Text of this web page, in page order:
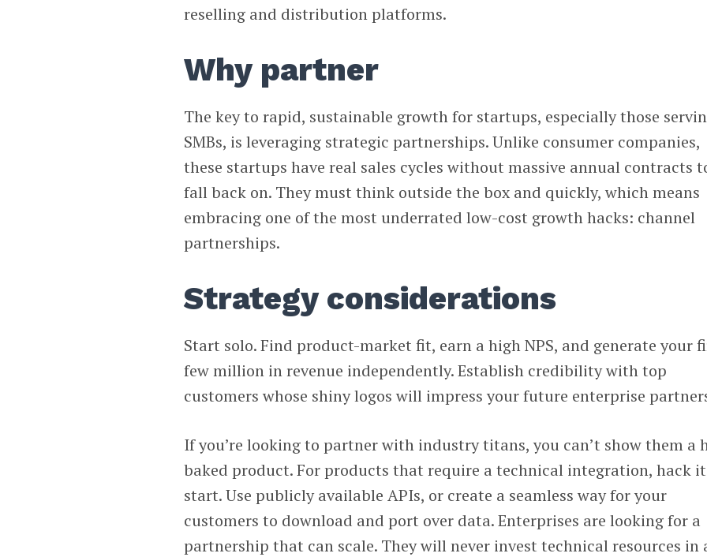
reselling and distribution platforms.
Why partner
The key to rapid, sustainable growth for startups, especially those
SMBs, is leveraging strategic partnerships. Unlike consumer companies,
these startups have real sales cycles without massive annual contracts
fall back on. They must think outside the box and quickly, which means
embracing one of the most underrated low-cost growth hacks: channel
partnerships.
Strategy considerations
Start solo. Find product-market fit, earn a high NPS, and generate your
few million in revenue independently. Establish credibility with top
customers whose shiny logos will impress your future enterprise
If you’re looking to partner with industry titans, you can’t show them a
baked product. For products that require a technical integration, hack
start. Use publicly available APIs, or create a seamless way for your
customers to download and port over data. Enterprises are looking for a
partnership that can scale. They will never invest technical resources in